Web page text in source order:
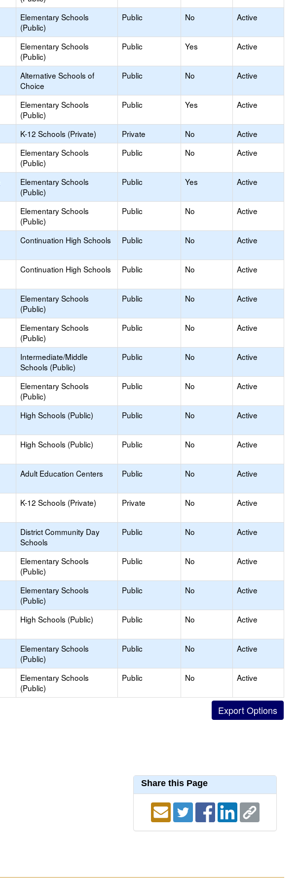
Elementary Schools
(Public)
Public No Active
Elementary Schools
(Public)
Public Yes Active
Alternative Schools of
Choice
Public No Active
Elementary Schools
(Public)
Public Yes Active
K-12 Schools (Private) Private No
Active
Elementary Schools
(Public)
Public No Active
Elementary Schools
(Public)
Public Yes Active
Elementary Schools
(Public)
Public No Active
Continuation High Schools Public No Active
Continuation High Schools Public No Active
Elementary Schools
(Public)
Public No Active
Elementary Schools
(Public)
Public No Active
Intermediate/Middle
Schools (Public)
Public No Active
Elementary Schools
(Public)
Public No Active
High Schools (Public) Public No Active
High Schools (Public) Public No Active
Adult Education Centers Public No Active
K-12 Schools (Private) Private No Active
District Community Day
Schools
Public No Active
Elementary Schools
(Public)
Public No Active
Elementary Schools
(Public)
Public No Active
High Schools (Public) Public No Active
Elementary Schools
(Public)
Public No Active
Elementary Schools
(Public)
Public No Active
Share this Page